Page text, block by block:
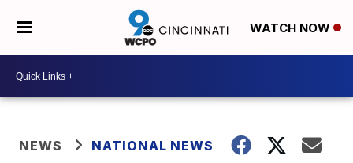
WATCH NOW
NEWS NATIONAL NEWS